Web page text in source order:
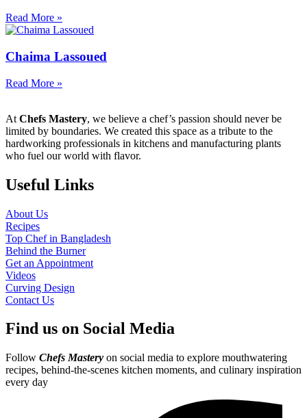
Read More »
Chaima Lassoued
Read More »
At Chefs Mastery, we believe a chef’s passion should never be
limited by boundaries. We created this space as a tribute to the
hardworking professionals in kitchens and manufacturing plants
who fuel our world with flavor.
Useful Links
About Us
Recipes
Top Chef in Bangladesh
Behind the Burner
Get an Appointment
Videos
Curving Design
Contact Us
Find us on Social Media
Follow Chefs Mastery on social media to explore mouthwatering
recipes, behind-the-scenes kitchen moments, and culinary inspiration
every day